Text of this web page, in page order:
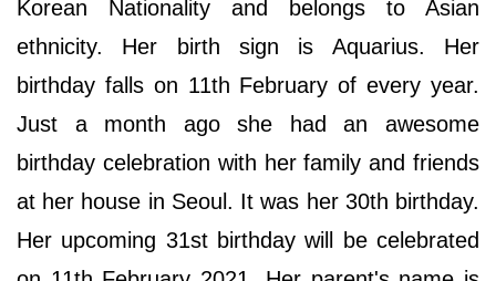
Korean Nationality and belongs to Asian
ethnicity. Her birth sign is Aquarius. Her
birthday falls on 11th February of every year.
Just a month ago she had an awesome
birthday celebration with her family and friends
at her house in Seoul. It was her 30th birthday.
Her upcoming 31st birthday will be celebrated